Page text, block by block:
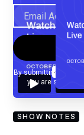
By submitting your
you are
SHOW NOTES